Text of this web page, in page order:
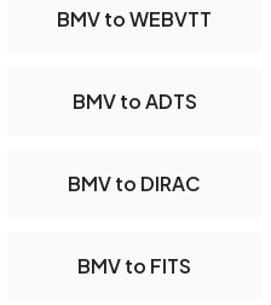
BMV to WEBVTT
BMV to ADTS
BMV to DIRAC
BMV to FITS